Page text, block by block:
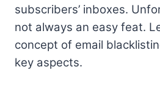
subscribers’ inboxes.
not always an easy feat.
concept of email
key aspects.